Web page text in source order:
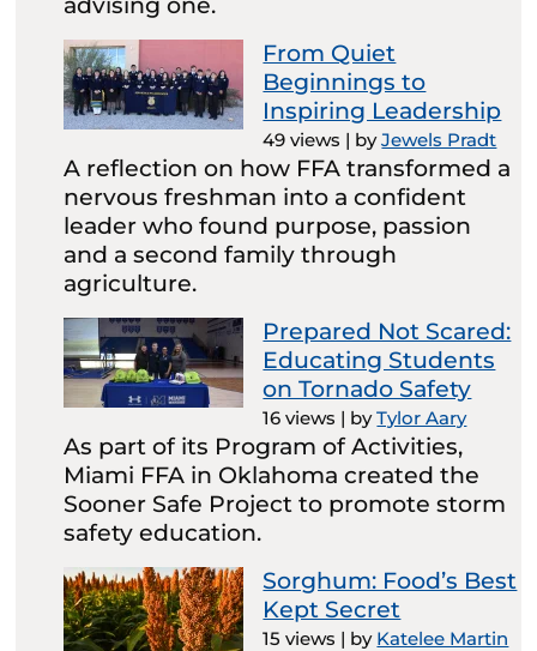
From Quiet
Beginnings to
Inspiring Leadership
49 views | byJewels Pradt
A reflection on how FFA transformed a
nervous freshman into a confident
leader who found purpose, passion
and a second family through
agriculture.
Prepared Not Scared:
Educating Students
on Tornado Safety
16 views | byTylor Aary
As part of its Program of Activities,
Miami FFA in Oklahoma created the
Sooner Safe Project to promote storm
safety education.
Sorghum: Food’s Best
Kept Secret
15 views | by Katelee Martin